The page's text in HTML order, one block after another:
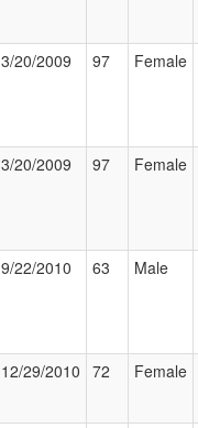
3/20/2009 97 Female
3/20/2009 97 Female
9/22/2010 63 Male
12/29/2010 72 Female